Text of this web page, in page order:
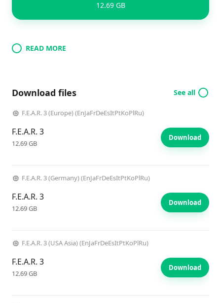
12.69 GB
READ MORE
Download files See all
F.E.A.R. 3 (Europe) (EnJaFrDeEsItPtKoPlRu)
F.E.A.R. 3
12.69 GB
Download
F.E.A.R. 3 (Germany) (EnJaFrDeEsItPtKoPlRu)
F.E.A.R. 3
12.69 GB
Download
F.E.A.R. 3 (USA Asia) (EnJaFrDeEsItPtKoPlRu)
F.E.A.R. 3
12.69 GB
Download